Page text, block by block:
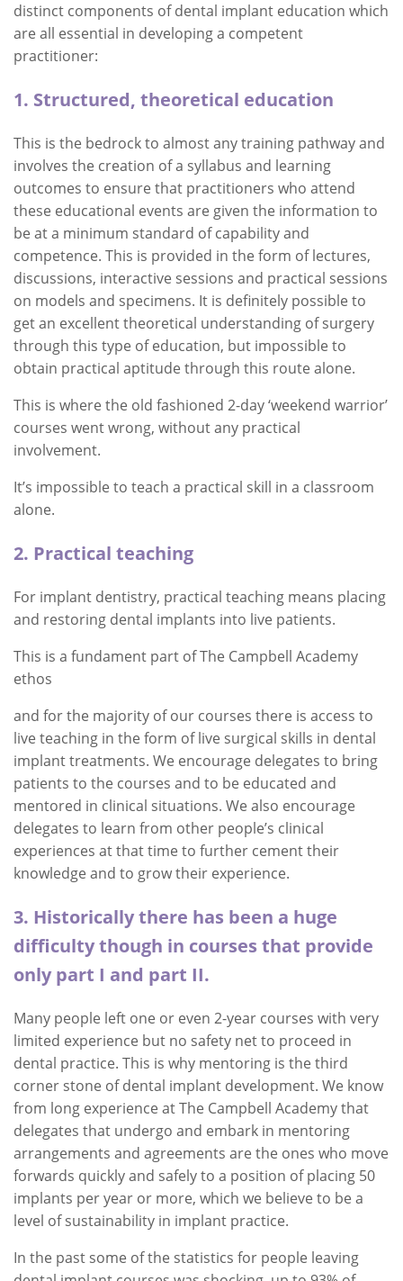
distinct components of dental implant education which
are all essential in developing a competent
practitioner:
1. Structured, theoretical education
This is the bedrock to almost any training pathway and
involves the creation of a syllabus and learning
outcomes to ensure that practitioners who attend
these educational events are given the information to
be at a minimum standard of capability and
competence. This is provided in the form of lectures,
discussions, interactive sessions and practical sessions
on models and specimens. It is definitely possible to
get an excellent theoretical understanding of surgery
through this type of education, but impossible to
obtain practical aptitude through this route alone.
This is where the old fashioned 2-day ‘weekend warrior’
courses went wrong, without any practical
involvement.
It’s impossible to teach a practical skill in a classroom
alone.
2. Practical teaching
For implant dentistry, practical teaching means placing
and restoring dental implants into live patients.
This is a fundament part of The Campbell Academy
ethos
and for the majority of our courses there is access to
live teaching in the form of live surgical skills in dental
implant treatments. We encourage delegates to bring
patients to the courses and to be educated and
mentored in clinical situations. We also encourage
delegates to learn from other people’s clinical
experiences at that time to further cement their
knowledge and to grow their experience.
3. Historically there has been a huge
difficulty though in courses that provide
only part I and part II.
Many people left one or even 2-year courses with very
limited experience but no safety net to proceed in
dental practice. This is why mentoring is the third
corner stone of dental implant development. We know
from long experience at The Campbell Academy that
delegates that undergo and embark in mentoring
arrangements and agreements are the ones who move
forwards quickly and safely to a position of placing 50
implants per year or more, which we believe to be a
level of sustainability in implant practice.
In the past some of the statistics for people leaving